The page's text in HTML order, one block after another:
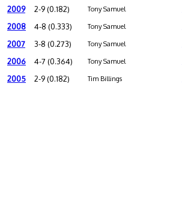
2009 2-9 (0.182) Tony Samuel
2008 4-8 (0.333) Tony Samuel
2007 3-8 (0.273) Tony Samuel
2006 4-7 (0.364) Tony Samuel
2005 2-9 (0.182) Tim Billings